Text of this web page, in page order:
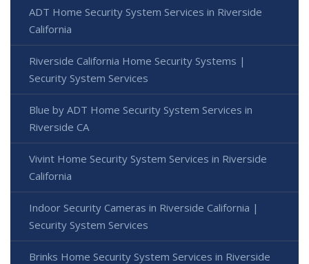
ADT Home Security System Services in Riverside
California
Riverside California Home Security Systems |
Security System Services
Blue by ADT Home Security System Services in
Riverside CA
Vivint Home Security System Services in Riverside
California
Indoor Security Cameras in Riverside California |
Security System Services
Brinks Home Security System Services in Riverside